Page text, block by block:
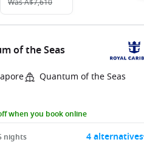
WasA$7,610
of the Seas
Quantum of the Seas
when you book online
nights 4 alternatives